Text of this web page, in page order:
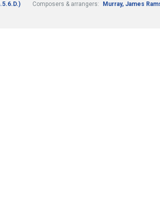
Composers & arrangers: Murray, James